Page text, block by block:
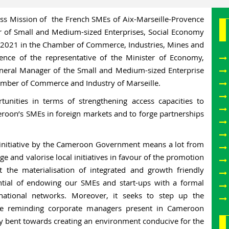
Mission of the French SMEs of Aix-Marseille-Provence
Small and Medium-sized Enterprises, Social Economy
in the Chamber of Commerce, Industries, Mines and
of the representative of the Minister of Economy,
Manager of the Small and Medium-sized Enterprise
of Commerce and Industry of Marseille.
in terms of strengthening access capacities to
SMEs in foreign markets and to forge partnerships
by the Cameroon Government means a lot from
and valorise local initiatives in favour of the promotion
materialisation of integrated and growth friendly
of endowing our SMEs and start-ups with a formal
networks. Moreover, it seeks to step up the
corporate managers present in Cameroon
towards creating an environment conducive for the